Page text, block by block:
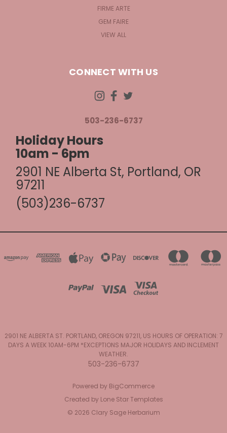
FIRME ARTE
GEM FAIRE
VIEW ALL
CONNECT WITH US
503-236-6737
Holiday Hours
10am - 6pm
2901 NE Alberta St, Portland, OR
97211
(503)236-6737
2901 NE ALBERTA ST. PORTLAND, OREGON 97211, US HOURS OF OPERATION: 7
DAYS A WEEK 10AM-6PM *EXCEPTIONS MAJOR HOLIDAYS AND INCLEMENT
WEATHER.
503-236-6737
Powered by BigCommerce
Created by Lone Star Templates
© 2026 Clary Sage Herbarium